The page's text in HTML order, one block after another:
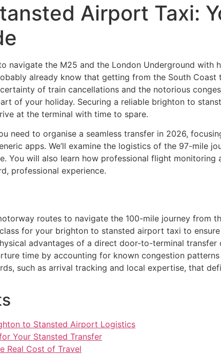
Airport Taxi:
navigate the M25 and the London Underground with
already know that getting from the South
of train cancellations and the notorious
of your holiday. Securing a reliable brighton to
at the terminal with time to spare.
need to organise a seamless transfer in 2026,
apps. We’ll examine the logistics of the 97-mile
You will also learn how professional flight
professional experience.
routes to navigate the 100-mile journey from
for your brighton to stansted airport taxi to
advantages of a direct door-to-terminal
time by accounting for known congestion
such as arrival tracking and local expertise, that
to Stansted Airport Logistics
Your Stansted Transfer
Real Cost of Travel